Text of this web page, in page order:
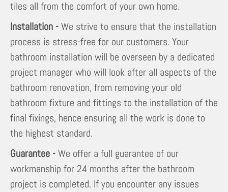
tiles all from the comfort of your own home.
Installation -We strive to ensure that the installation
process is stress-free for our customers. Your
bathroom installation will be overseen by a dedicated
project manager who will look after all aspects of the
bathroom renovation, from removing your old
bathroom fixture and fittings to the installation of the
final fixings, hence ensuring all the work is done to
the highest standard.
Guarantee -We offer a full guarantee of our
workmanship for 24 months after the bathroom
project is completed. If you encounter any issues